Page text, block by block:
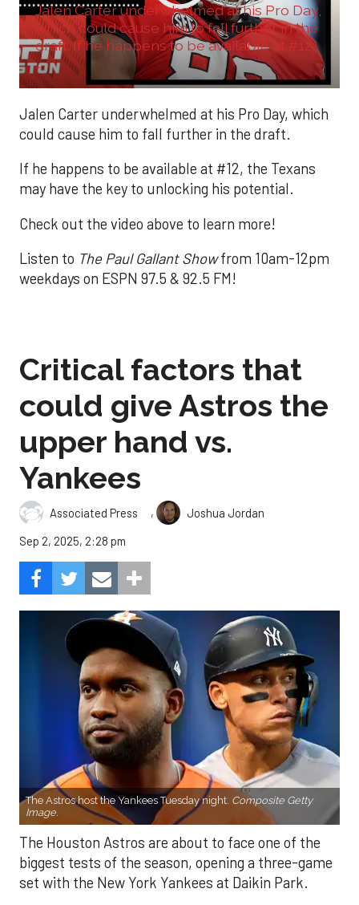
Jalen Carter underwhelmed at his Pro Day,
which could cause him to fall further in the
draft. If he happens to be available at #12,
...
Jalen Carter underwhelmed at his Pro Day, which
could cause him to fall further in the draft.
If he happens to be available at #12, the Texans
may have the key to unlocking his potential.
Check out the video above to learn more!
Listen to The Paul Gallant Showfrom 10am-12pm
weekdays on ESPN 97.5 & 92.5 FM!
Critical factors that
could give Astros the
upper hand vs.
Yankees
Associated Press ,
Joshua Jordan
Sep 2, 2025, 2:28 pm
The Astros host the Yankees Tuesday night. Composite Getty
Image.
The Houston Astros are about to face one of the
biggest tests of the season, opening a three-game
set with the New York Yankees at Daikin Park.